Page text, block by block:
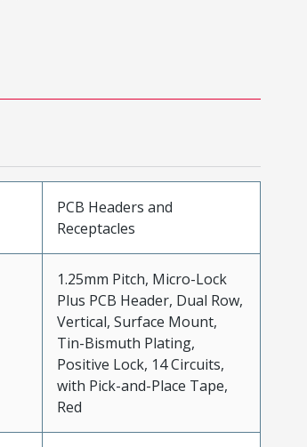
PCB Headers and
Receptacles
1.25mm Pitch, Micro-Lock
Plus PCB Header, Dual Row,
Vertical, Surface Mount,
Tin-Bismuth Plating,
Positive Lock, 14 Circuits,
with Pick-and-Place Tape,
Red